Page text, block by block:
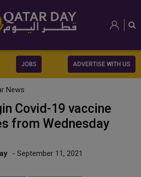
JOBS ADVERTISE WITH US
News
Covid-19 vaccine
from Wednesday
- September 11, 2021